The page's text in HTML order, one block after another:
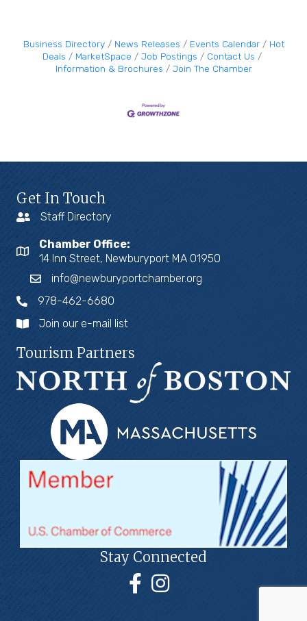
Business Directory News Releases Events Calendar
Hot
Deals
MarketSpace Job Postings
Contact Us
Information & Brochures
Join The Chamber
Get In Touch
Staff Directory
Chamber Office:
14 Inn Street, Newburyport MA 01950
info@newburyportchamber.org
978-462-6680
Join our e-mail list
Tourism Partners
Stay Connected